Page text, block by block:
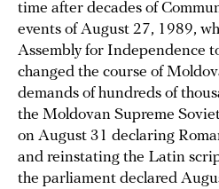
time after decades of
events of August 27, 1989,
Assembly for Independence
changed the course of
demands of hundreds of
the Moldovan Supreme
on August 31 declaring
and reinstating the Latin
the parliament declared